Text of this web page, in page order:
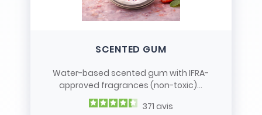
SCENTED GUM
Water-based scented gum with IFRA-
approved fragrances (non-toxic)...
371 avis